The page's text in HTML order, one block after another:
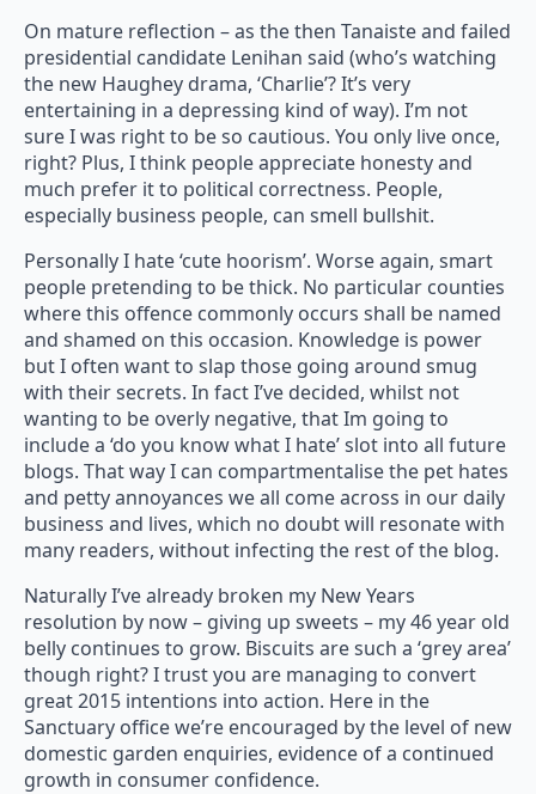
On mature reflection – as the then Tanaiste and failed
presidential candidate Lenihan said (who’s watching
the new Haughey drama, ‘Charlie’? It’s very
entertaining in a depressing kind of way). I’m not
sure I was right to be so cautious. You only live once,
right? Plus, I think people appreciate honesty and
much prefer it to political correctness. People,
especially business people, can smell bullshit.
Personally I hate ‘cute hoorism’. Worse again, smart
people pretending to be thick. No particular counties
where this offence commonly occurs shall be named
and shamed on this occasion. Knowledge is power
but I often want to slap those going around smug
with their secrets. In fact I’ve decided, whilst not
wanting to be overly negative, that Im going to
include a ‘do you know what I hate’ slot into all future
blogs. That way I can compartmentalise the pet hates
and petty annoyances we all come across in our daily
business and lives, which no doubt will resonate with
many readers, without infecting the rest of the blog.
Naturally I’ve already broken my New Years
resolution by now – giving up sweets – my 46 year old
belly continues to grow. Biscuits are such a ‘grey area’
though right? I trust you are managing to convert
great 2015 intentions into action. Here in the
Sanctuary office we’re encouraged by the level of new
domestic garden enquiries, evidence of a continued
growth in consumer confidence.